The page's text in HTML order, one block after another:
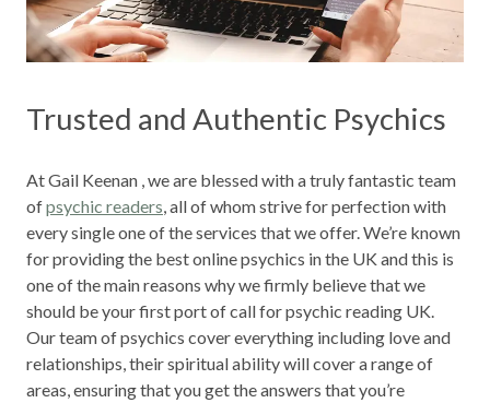
Trusted and Authentic Psychics
At Gail Keenan , we are blessed with a truly fantastic team
ofpsychic readers , all of whom strive for perfection with
every single one of the services that we offer. We’re known
for providing the best online psychics in the UK and this is
one of the main reasons why we firmly believe that we
should be your first port of call for psychic reading UK.
Our team of psychics cover everything including love and
relationships, their spiritual ability will cover a range of
areas, ensuring that you get the answers that you’re